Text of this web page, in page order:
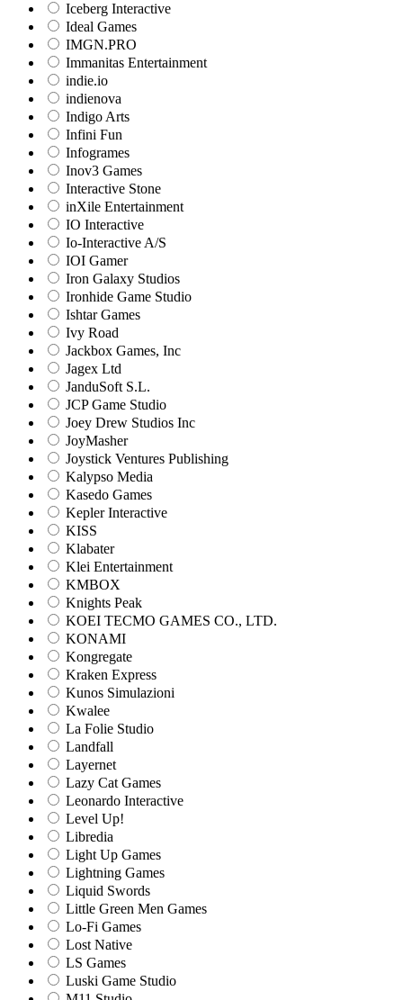
Iceberg Interactive
Ideal Games
IMGN.PRO
Immanitas Entertainment
indie.io
indienova
Indigo Arts
Infini Fun
Infogrames
Inov3 Games
Interactive Stone
inXile Entertainment
IO Interactive
Io-Interactive A/S
IOI Gamer
Iron Galaxy Studios
Ironhide Game Studio
Ishtar Games
Ivy Road
Jackbox Games, Inc
Jagex Ltd
JanduSoft S.L.
JCP Game Studio
Joey Drew Studios Inc
JoyMasher
Joystick Ventures Publishing
Kalypso Media
Kasedo Games
Kepler Interactive
KISS
Klabater
Klei Entertainment
KMBOX
Knights Peak
KOEI TECMO GAMES CO., LTD.
KONAMI
Kongregate
Kraken Express
Kunos Simulazioni
Kwalee
La Folie Studio
Landfall
Layernet
Lazy Cat Games
Leonardo Interactive
Level Up!
Libredia
Light Up Games
Lightning Games
Liquid Swords
Little Green Men Games
Lo-Fi Games
Lost Native
LS Games
Luski Game Studio